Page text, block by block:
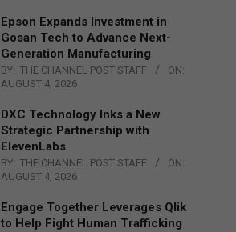
Epson Expands Investment in
Gosan Tech to Advance Next-
Generation Manufacturing
BY: THE CHANNEL POST STAFF
ON:
AUGUST 4, 2026
DXC Technology Inks a New
Strategic Partnership with
ElevenLabs
BY: THE CHANNEL POST STAFF
ON:
AUGUST 4, 2026
Engage Together Leverages Qlik
to Help Fight Human Trafficking